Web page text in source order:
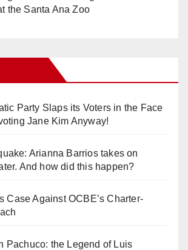
the Santa Ana Zoo
Party Slaps its Voters in the Face
Jane Kim Anyway!
Arianna Barrios takes on
And how did this happen?
Case Against OCBE’s Charter-
Pachuco: the Legend of Luis